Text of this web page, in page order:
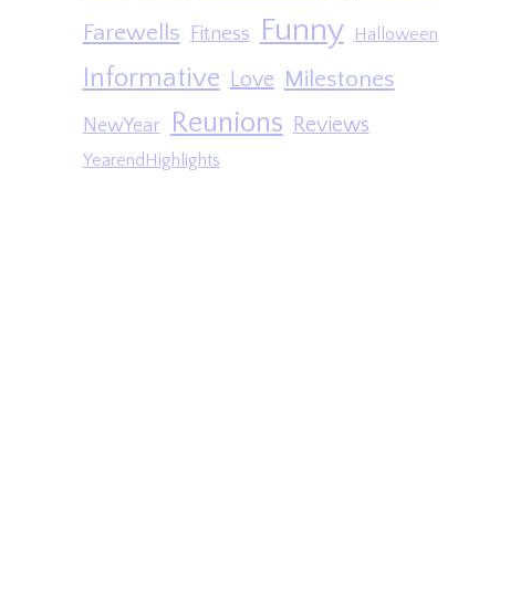
Farewells Fitness Funny Halloween
Informative Love Milestones
NewYear Reunions Reviews
YearendHighlights